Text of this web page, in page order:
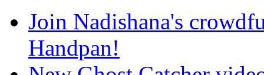
Join Nadishana's
Handpan!